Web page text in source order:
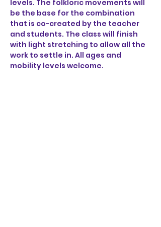
levels. The folkloric movements will
be the base for the combination
that is co-created by the teacher
and students. The class will finish
with light stretching to allow all the
work to settle in. All ages and
mobility levels welcome.